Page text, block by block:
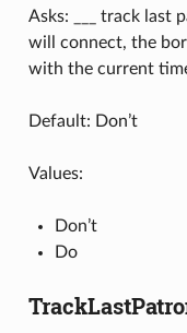
Asks: ___ track last
will connect, the
with the current
Default: Don’t
Values:
Don’t
Do